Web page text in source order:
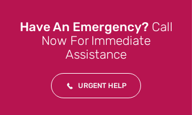
Have An Emergency? Call
Now For Immediate
Assistance
URGENT HELP